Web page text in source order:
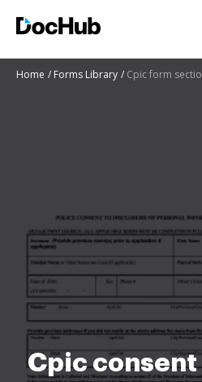
Home Forms Library Cpic form
Cpic